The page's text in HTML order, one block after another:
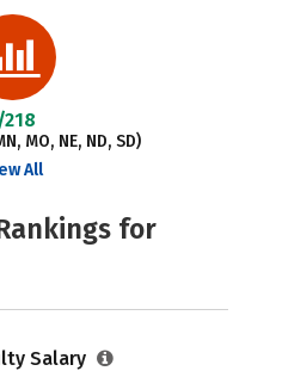
MO, NE, ND, SD)
All
for
Salary